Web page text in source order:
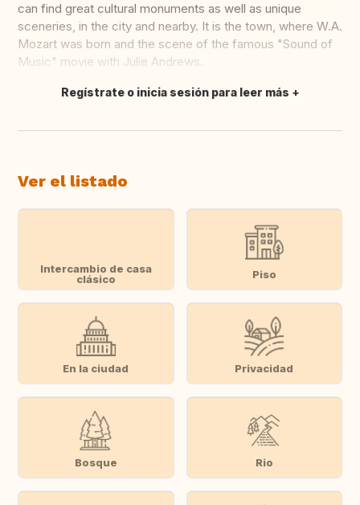
can find great cultural monuments as well as unique
sceneries, in the city and nearby. It is the town, where W.A.
Mozart was born and the scene of the famous "Sound of
Music" movie with Julie Andrews.
Traducir
Regístrate o inicia sesión para leer más
Ver el listado
Intercambio de casa
clásico
Piso
En la ciudad Privacidad
Bosque Rio